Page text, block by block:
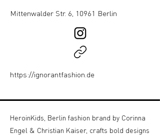
Mittenwalder Str. 6, 10961 Berlin
https://ignorantfashion.de
HeroinKids, Berlin fashion brand by Corinna
Engel & Christian Kaiser, crafts bold designs